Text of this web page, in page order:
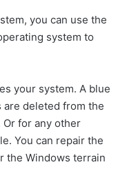
you can use the
system to
your system. A blue
are deleted from the
for any other
You can repair the
the Windows terrain